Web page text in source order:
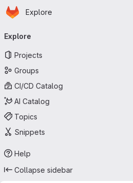
Skip to main content
Homepage
Explore
navigation
Explore
Projects
Groups
CI/CD Catalog
AI Catalog
Topics
Snippets
Help
Collapse sidebar